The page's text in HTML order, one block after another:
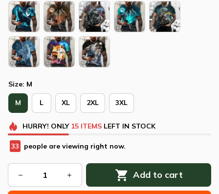
Size: M
M L XL 2XL 3XL
HURRY! ONLY 15 ITEMSLEFT IN STOCK
34 people are viewing right now.
Add to cart